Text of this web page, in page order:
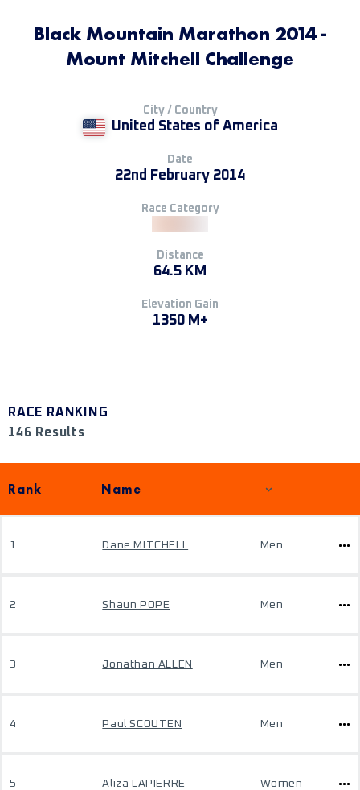
Black Mountain Marathon 2014 -
Mount Mitchell Challenge
City / Country
United States of America
Date
22nd February 2014
Race Category
Distance
64.5 KM
Elevation Gain
1350 M+
RACE RANKING
146 Results
Rank Name
1 Dane MITCHELL Men
2 Shaun POPE Men
3 Jonathan ALLEN Men
4 Paul SCOUTEN Men
5 Aliza LAPIERRE Women